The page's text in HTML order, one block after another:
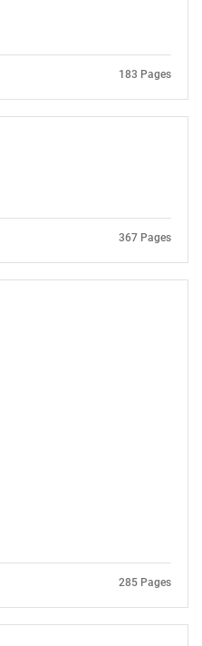
183 Pages
367 Pages
285 Pages